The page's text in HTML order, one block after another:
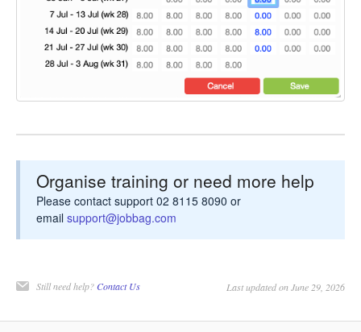
Organise training or need more help
Please contact support 02 8115 8090 or
email support@jobbag.com
Still need help? Contact Us Last updated on June 29, 2026